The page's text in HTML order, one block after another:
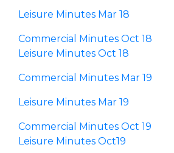
Leisure Minutes Mar 18
Commercial Minutes Oct 18
Leisure Minutes Oct 18
Commercial Minutes Mar 19
Leisure Minutes Mar 19
Commercial Minutes Oct 19
Leisure Minutes Oct19